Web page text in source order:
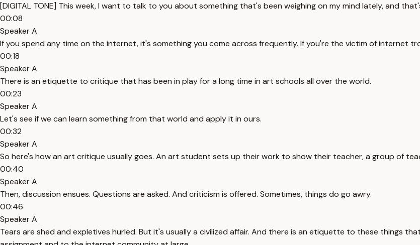
[DIGITAL TONE] This week, I want to talk to you about something that's been weighing on my mind lately, and
00:08
Speaker A
If you spend any time on the internet, it's something you come across frequently. If you're the victim of internet
00:18
Speaker A
There is an etiquette to critique that has been in play for a long time in art schools all over the world.
00:23
Speaker A
Let's see if we can learn something from that world and apply it in ours.
00:32
Speaker A
So here's how an art critique usually goes. An art student sets up their work to show their teacher, a group of
00:40
Speaker A
Then, discussion ensues. Questions are asked. And criticism is offered. Sometimes, things do go awry.
00:46
Speaker A
Tears are shed and expletives hurled. But it's usually a civilized affair. And there is an etiquette to these things